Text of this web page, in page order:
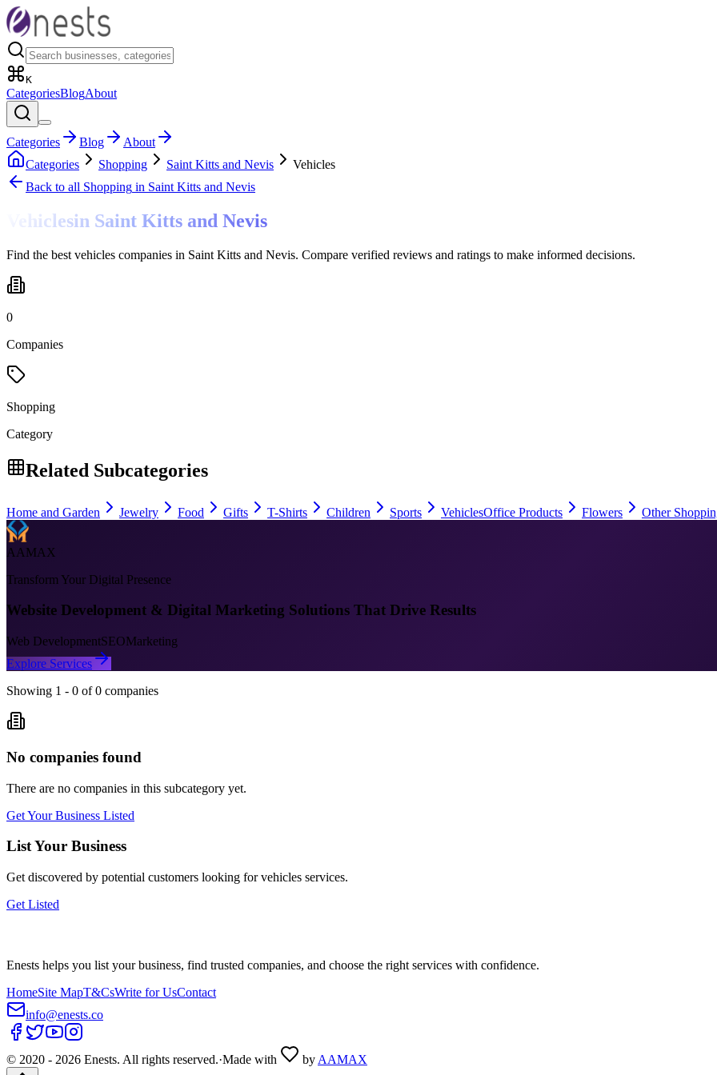
K
CategoriesBlogAbout
Categories Blog
About
Categories
Shopping Saint Kitts and Nevis
Vehicles
Back to all Shopping in Saint Kitts and Nevis
Vehiclesin Saint Kitts and Nevis
Find the best vehicles companies in Saint Kitts and Nevis. Compare verified reviews and ratings to make informed decisions.
0
Companies
Shopping
Category
Related Subcategories
Home and Garden Jewelry Food Gifts T-Shirts Children Sports VehiclesOffice Products Flowers Other
AAMAX
Transform Your Digital Presence
Website Development & Digital Marketing Solutions That Drive Results
Web DevelopmentSEOMarketing
Explore Services
Showing 1 - 0 of 0 companies
No companies found
There are no companies in this subcategory yet.
Get Your Business Listed
List Your Business
Get discovered by potential customers looking forvehicles services.
Get Listed
Enests helps you list your business, find trusted companies, and choose the right services with confidence.
HomeSite MapT&CsWrite for UsContact
info@enests.co
© 2020 - 2026 Enests. All rights reserved.·Made with by AAMAX